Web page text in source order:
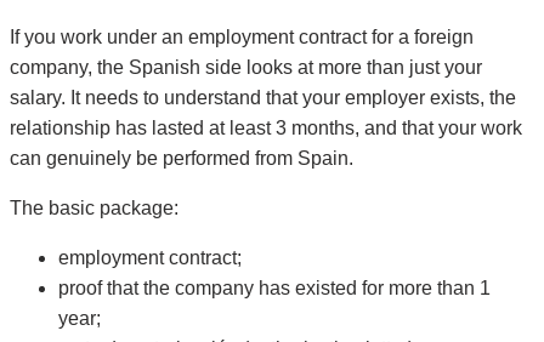
If you work under an employment contract for a foreign
company, the Spanish side looks at more than just your
salary. It needs to understand that your employer exists, the
relationship has lasted at least 3 months, and that your work
can genuinely be performed from Spain.
The basic package:
employment contract;
proof that the company has existed for more than 1
year;